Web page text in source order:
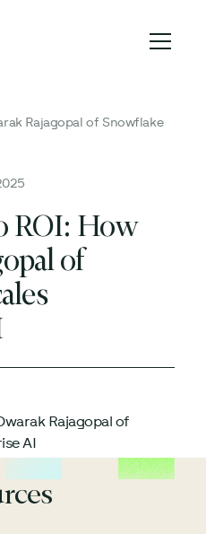
Rajagopal of Snowflake
ROI: How
of
Rajagopal of
AI